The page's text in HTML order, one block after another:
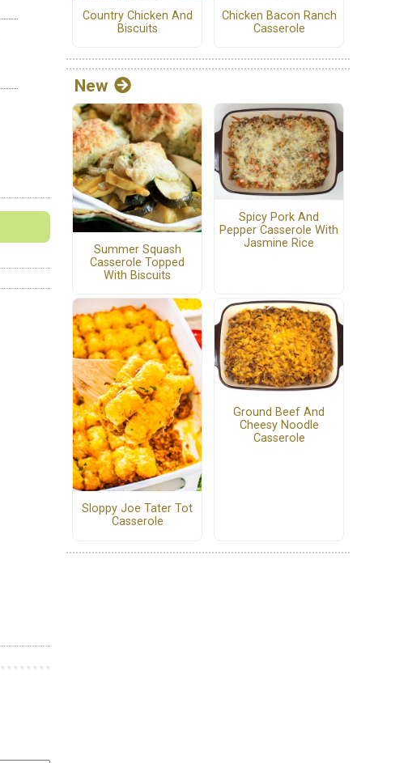
Country Chicken And
Biscuits
Chicken Bacon Ranch
Casserole
New
Summer Squash
Casserole Topped
With Biscuits
Spicy Pork And
Pepper Casserole With
Jasmine Rice
Sloppy Joe Tater Tot
Casserole
Ground Beef And
Cheesy Noodle
Casserole